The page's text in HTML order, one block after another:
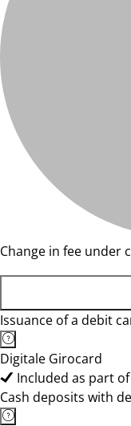
Change in fee under
Issuance of a debit
Digitale Girocard
Included as part
Cash deposits with